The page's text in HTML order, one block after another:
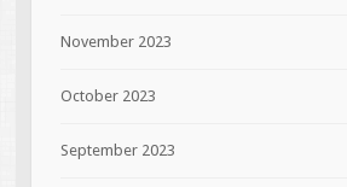
November 2023
October 2023
September 2023